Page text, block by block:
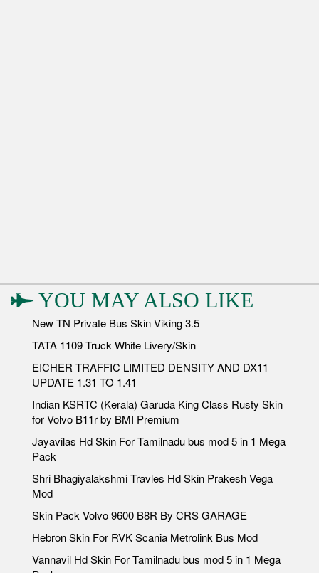
YOU MAY ALSO LIKE
New TN Private Bus Skin Viking 3.5
TATA 1109 Truck White Livery/Skin
EICHER TRAFFIC LIMITED DENSITY AND DX11
UPDATE 1.31 TO 1.41
Indian KSRTC (Kerala) Garuda King Class Rusty Skin
for Volvo B11r by BMI Premium
Jayavilas Hd Skin For Tamilnadu bus mod 5 in 1 Mega
Pack
Shri Bhagiyalakshmi Travles Hd Skin Prakesh Vega
Mod
Skin Pack Volvo 9600 B8R By CRS GARAGE
Hebron Skin For RVK Scania Metrolink Bus Mod
Vannavil Hd Skin For Tamilnadu bus mod 5 in 1 Mega